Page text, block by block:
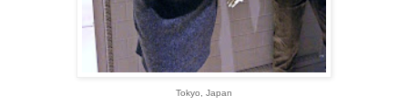
Tokyo, Japan